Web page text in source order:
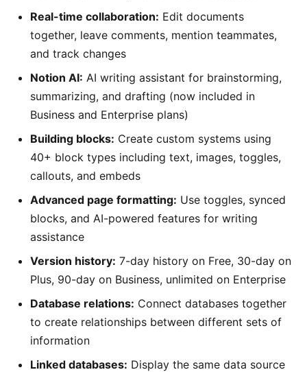
Real-time collaboration: Edit documents
together, leave comments, mention teammates,
and track changes
Notion AI: AI writing assistant for brainstorming,
summarizing, and drafting (now included in
Business and Enterprise plans)
Building blocks: Create custom systems using
40+ block types including text, images, toggles,
callouts, and embeds
Advanced page formatting: Use toggles, synced
blocks, and AI-powered features for writing
assistance
Version history: 7-day history on Free, 30-day on
Plus, 90-day on Business, unlimited on Enterprise
Database relations: Connect databases together
to create relationships between different sets of
information
Linked databases: Display the same data source